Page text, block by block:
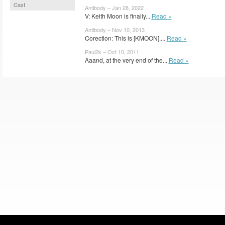
Cast Antibody – Jan 28, 2022
V: Keith Moon is finally... Read »
Antibody – Nov 10, 2013
Corection: This is [KMOON].... Read »
Paul2k – Oct 10, 2011
Aaand, at the very end of the... Read »